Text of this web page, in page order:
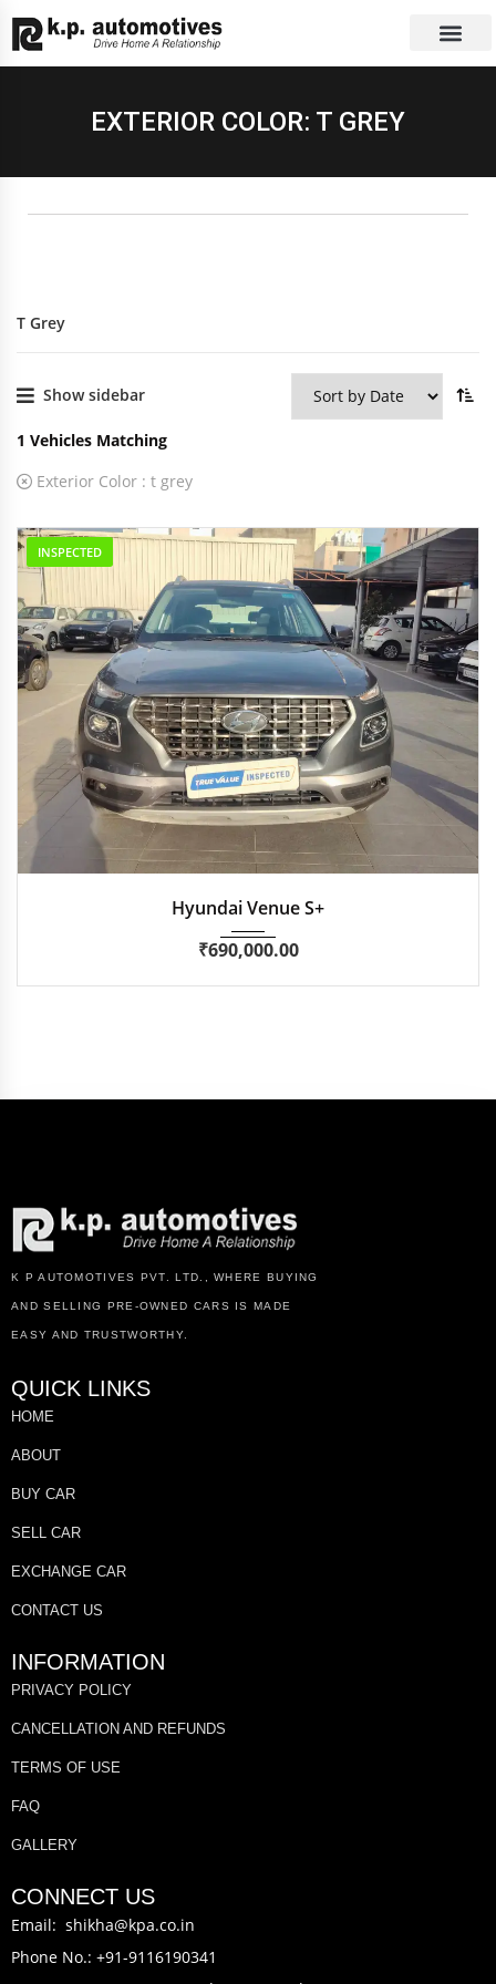
EXTERIOR COLOR: T GREY
T Grey
Show sidebar
1 Vehicles Matching
Exterior Color : t grey
INSPECTED
Hyundai Venue S+
₹690,000.00
K P AUTOMOTIVES PVT. LTD., WHERE BUYING
AND SELLING PRE-OWNED CARS IS MADE
EASY AND TRUSTWORTHY.
QUICK LINKS
HOME
ABOUT
BUY CAR
SELL CAR
EXCHANGE CAR
CONTACT US
INFORMATION
PRIVACY POLICY
CANCELLATION AND REFUNDS
TERMS OF USE
FAQ
GALLERY
CONNECT US
Email: shikha@kpa.co.in
Phone No.: +91-9116190341